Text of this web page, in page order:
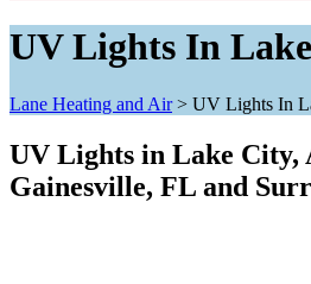
UV Lights In
Lane Heating and Air> UV Lights In
UV Lights in Lake City,
Gainesville, FL and